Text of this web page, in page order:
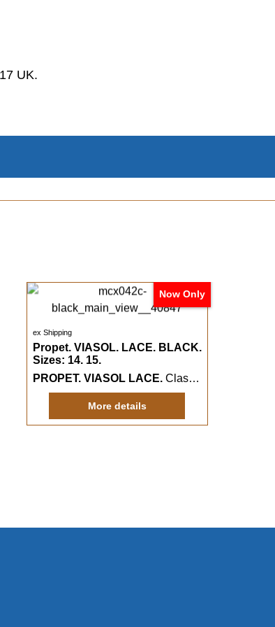
UK.
Now Only
ex Shipping
Propet. VIASOL. LACE. BLACK.
Sizes: 14. 15.
PROPET. VIASOL LACE.Classy heavy duty canvas boater casual with a wider fitting.
More details